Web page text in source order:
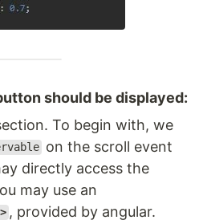
should be displayed:
To begin with, we
on the scroll event
directly access the
may use an
, provided by angular.